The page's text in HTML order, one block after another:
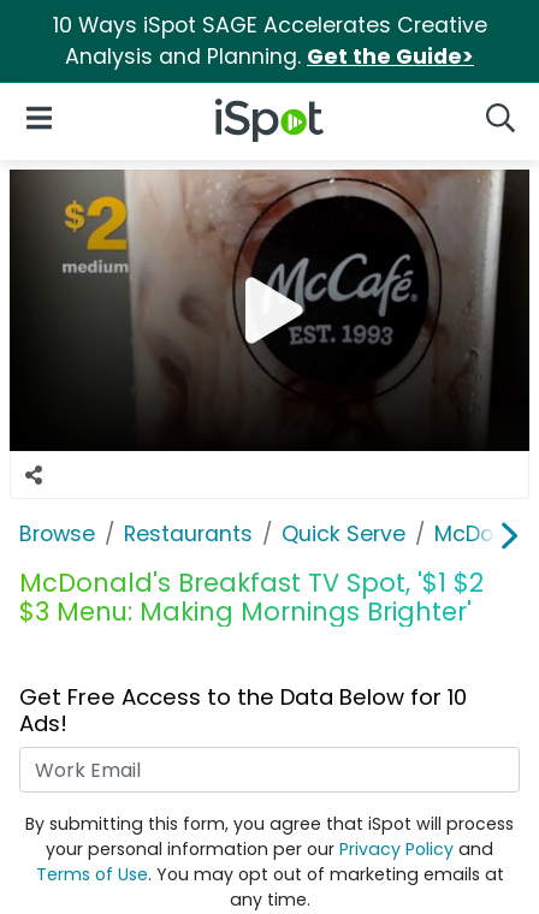
10 Ways iSpot SAGE Accelerates Creative
Analysis and Planning. Get the Guide>
iSpot Logo
Open Navigation
Browse Restaurants Quick Serve
McDonald's Breakfast TV Spot, '$1 $2
$3 Menu: Making Mornings Brighter'
Get Free Access to the Data Below for 10
Ads!
By submitting this form, you agree that iSpot will process
your personal information per our Privacy Policy and
Terms of Use. You may opt out of marketing emails at
any time.